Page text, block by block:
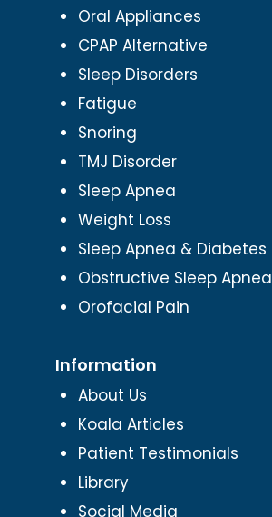
Oral Appliances
CPAP Alternative
Sleep Disorders
Fatigue
Snoring
TMJ Disorder
Sleep Apnea
Weight Loss
Sleep Apnea & Diabetes
Obstructive Sleep Apnea
Orofacial Pain
Information
About Us
Koala Articles
Patient Testimonials
Library
Social Media